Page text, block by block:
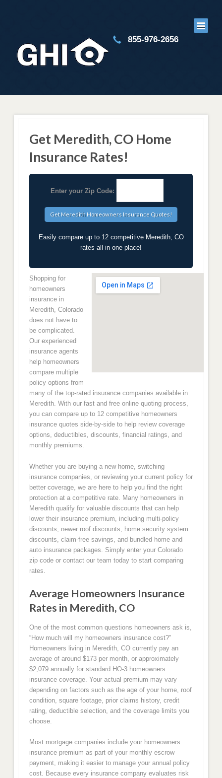
855-976-2656
Get Meredith, CO Home
Insurance Rates!
Enter your Zip Code:
Easily compare up to 12 competitive Meredith, CO
rates all in one place!
Shopping for
homeowners
insurance in
Meredith, Colorado
does not have to
be complicated.
Our experienced
insurance agents
help homeowners
compare multiple
policy options from
many of the top-rated insurance companies available in
Meredith. With our fast and free online quoting process,
you can compare up to 12 competitive homeowners
insurance quotes side-by-side to help review coverage
options, deductibles, discounts, financial ratings, and
monthly premiums.
Whether you are buying a new home, switching
insurance companies, or reviewing your current policy for
better coverage, we are here to help you find the right
protection at a competitive rate. Many homeowners in
Meredith qualify for valuable discounts that can help
lower their insurance premium, including multi-policy
discounts, newer roof discounts, home security system
discounts, claim-free savings, and bundled home and
auto insurance packages. Simply enter your Colorado
zip code or contact our team today to start comparing
rates.
Average Homeowners Insurance
Rates in Meredith, CO
One of the most common questions homeowners ask is,
“How much will my homeowners insurance cost?”
Homeowners living in Meredith, CO currently pay an
average of around $173 per month, or approximately
$2,079 annually for standard HO-3 homeowners
insurance coverage. Your actual premium may vary
depending on factors such as the age of your home, roof
condition, square footage, prior claims history, credit
rating, deductible selection, and the coverage limits you
choose.
Most mortgage companies include your homeowners
insurance premium as part of your monthly escrow
payment, making it easier to manage your annual policy
cost. Because every insurance company evaluates risk